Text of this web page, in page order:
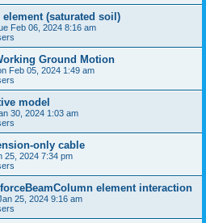
element (saturated soil)
Feb 06, 2024 8:16 am
Ground Motion
Feb 05, 2024 1:49 am
model
30, 2024 1:03 am
only cable
25, 2024 7:34 pm
element interaction
25, 2024 9:16 am